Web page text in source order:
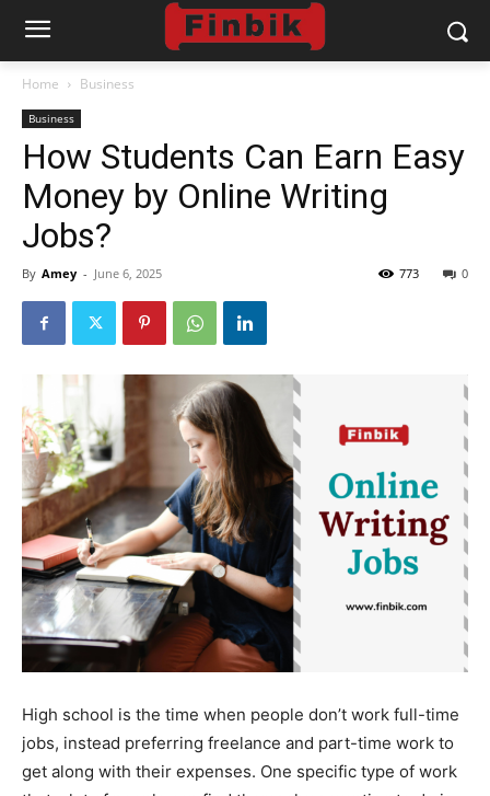
Home Business
Business
How Students Can Earn Easy
Money by Online Writing
Jobs?
By Amey - June 6, 2025 0
773
High school is the time when people don’t work full-time
jobs, instead preferring freelance and part-time work to
get along with their expenses. One specific type of work